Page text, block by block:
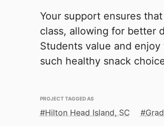
Your support ensures
class, allowing for better
Students value and
such healthy snack
PROJECT TAGGED AS
Hilton Head Island, SC